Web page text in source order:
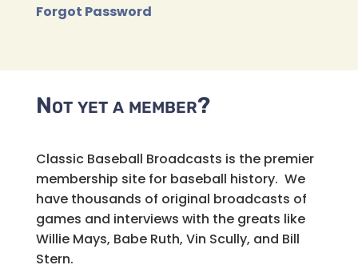
Forgot Password
Not yet a member?
Classic Baseball Broadcasts is the premier
membership site for baseball history. We
have thousands of original broadcasts of
games and interviews with the greats like
Willie Mays, Babe Ruth, Vin Scully, and Bill
Stern.